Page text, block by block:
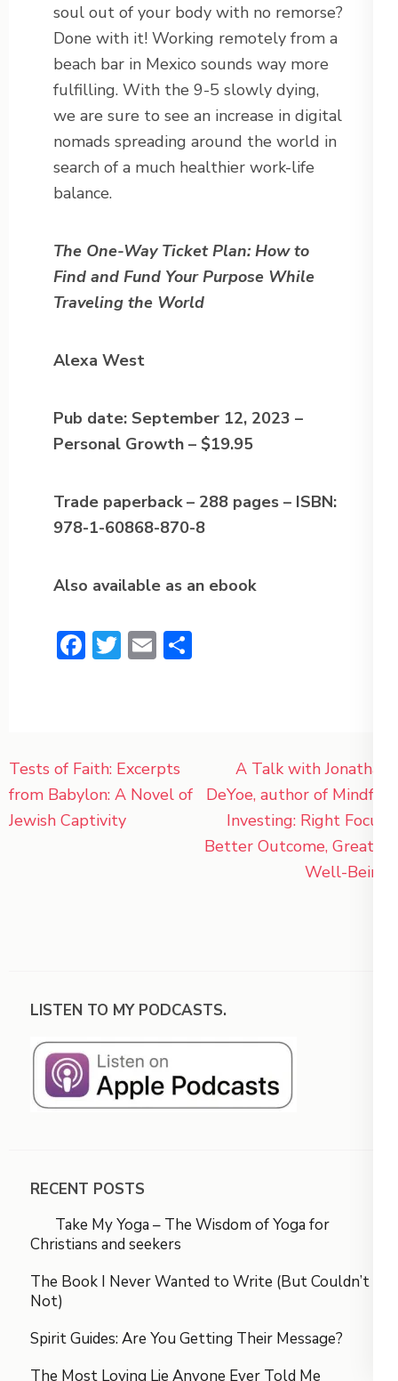
soul out of your body with no remorse?
Done with it! Working remotely from a
beach bar in Mexico sounds way more
fulfilling. With the 9-5 slowly dying,
we are sure to see an increase in digital
nomads spreading around the world in
search of a much healthier work-life
balance.
The One-Way Ticket Plan: How to
Find and Fund Your Purpose While
Traveling the World
Alexa West
Pub date: September 12, 2023 –
Personal Growth – $19.95
Trade paperback – 288 pages – ISBN:
978-1-60868-870-8
Also available as an ebook
Facebook
Twitter
Email
Post
navigation
Tests of Faith: Excerpts
from Babylon: A Novel of
Jewish Captivity
A Talk with Jonathan
DeYoe, author of Mindful
Investing: Right Focus,
Better Outcome, Greater
Well-Being
LISTEN TO MY PODCASTS.
RECENT POSTS
Take My Yoga – The Wisdom of Yoga for
Christians and seekers
The Book I Never Wanted to Write (But Couldn’t
Not)
Spirit Guides: Are You Getting Their Message?
The Most Loving Lie Anyone Ever Told Me